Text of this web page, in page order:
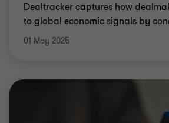
Dealtracker captures how
to global economic signals by
01 May 2025